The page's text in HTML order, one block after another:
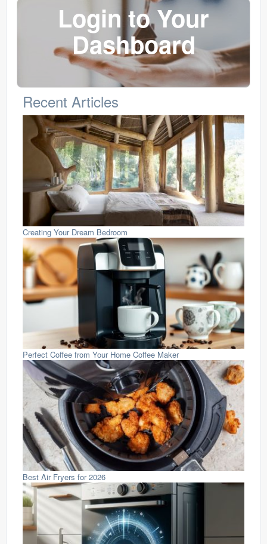
Login to Your
Dashboard
Recent Articles
Creating Your Dream Bedroom
Perfect Coffee from Your Home Coffee Maker
Best Air Fryers for 2026